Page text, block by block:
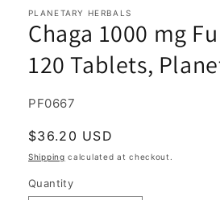
in
modal
PLANETARY HERBALS
Chaga 1000 mg
120 Tablets,
SKU:
PF0667
Regular
price
$36.20 USD
Shipping calculated at checkout.
Quantity